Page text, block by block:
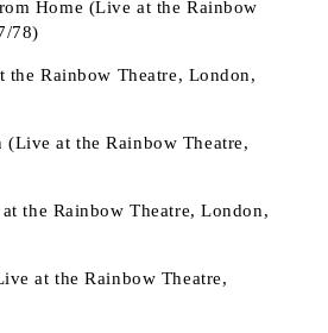
Home (Live at the Rainbow
78)
the Rainbow Theatre, London,
(Live at the Rainbow Theatre,
the Rainbow Theatre, London,
at the Rainbow Theatre,